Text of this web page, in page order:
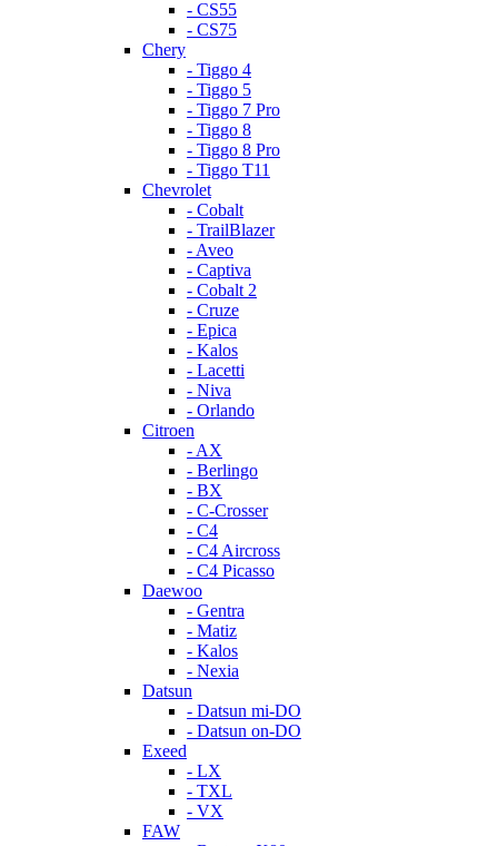
- CS55
- CS75
Chery
- Tiggo 4
- Tiggo 5
- Tiggo 7 Pro
- Tiggo 8
- Tiggo 8 Pro
- Tiggo T11
Chevrolet
- Cobalt
- TrailBlazer
- Aveo
- Captiva
- Cobalt 2
- Cruze
- Epica
- Kalos
- Lacetti
- Niva
- Orlando
Citroen
- AX
- Berlingo
- BX
- C-Crosser
- C4
- C4 Aircross
- C4 Picasso
Daewoo
- Gentra
- Matiz
- Kalos
- Nexia
Datsun
- Datsun mi-DO
- Datsun on-DO
Exeed
- LX
- TXL
- VX
FAW